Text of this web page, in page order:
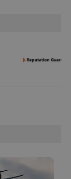
campaign